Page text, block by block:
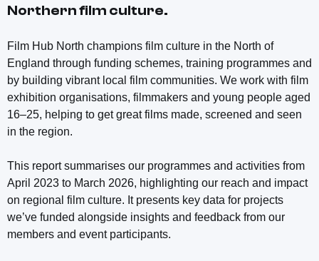
Northern film culture.
Film Hub North champions film culture in the North of
England through funding schemes, training programmes and
by building vibrant local film communities. We work with film
exhibition organisations, filmmakers and young people aged
16–25, helping to get great films made, screened and seen
in the region.
This report summarises our programmes and activities from
April 2023 to March 2026, highlighting our reach and impact
on regional film culture. It presents key data for projects
we’ve funded alongside insights and feedback from our
members and event participants.